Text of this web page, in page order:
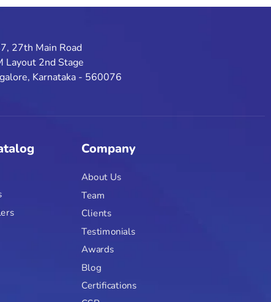
27th Main Road
Layout 2nd Stage
Karnataka - 560076
Company
About Us
Team
Clients
Testimonials
Awards
Blog
Certifications